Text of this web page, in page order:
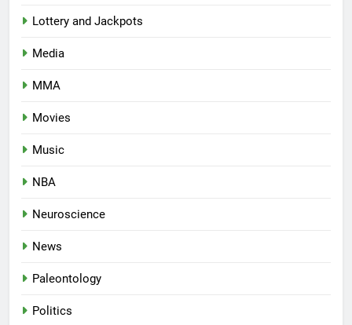
Lottery and Jackpots
Media
MMA
Movies
Music
NBA
Neuroscience
News
Paleontology
Politics